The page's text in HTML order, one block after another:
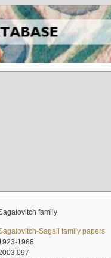
family
Sagall family papers
1988